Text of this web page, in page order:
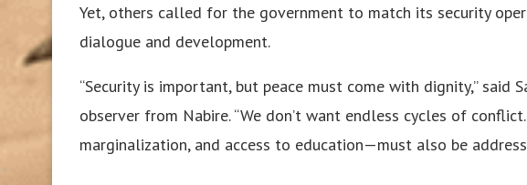
Yet, others called for the government to match its security
dialogue and development.
“Security is important, but peace must come with dignity,” said
observer from Nabire. “We don’t want endless cycles of
marginalization, and access to education—must also be